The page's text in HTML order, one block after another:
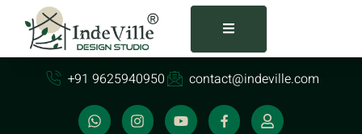
+91 9625940950 contact@indeville.com